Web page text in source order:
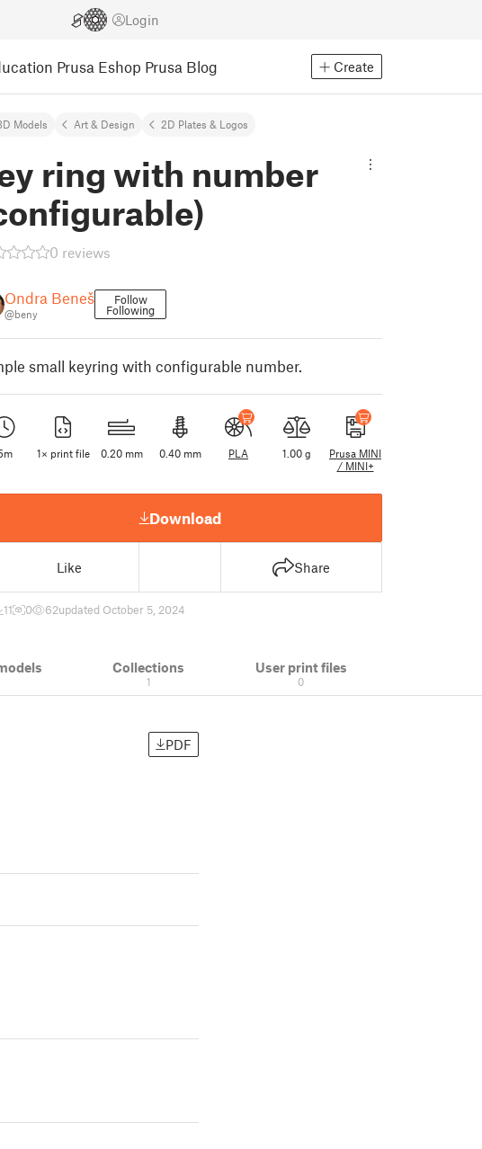
Login
Prusa Eshop Prusa Blog Create
Models Art & Design 2D Plates & Logos
ring with number
0 reviews
Ondra Beneš
@beny
Follow
Following
small keyring with configurable number.
1× print file 0.20 mm 0.40 mm PLA 1.00 g
Prusa MINI
/ MINI+
Download
Like Share
11 0 62updated October 5, 2024
Collections
1
User print files
0
PDF